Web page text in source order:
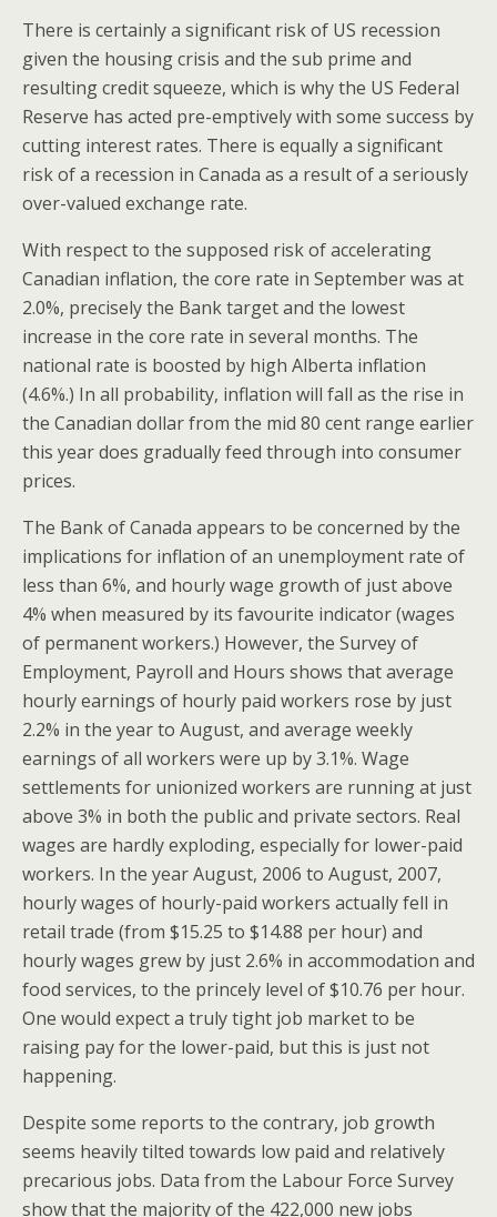
There is certainly a significant risk of US recession
given the housing crisis and the sub prime and
resulting credit squeeze, which is why the US Federal
Reserve has acted pre-emptively with some success by
cutting interest rates. There is equally a significant
risk of a recession in Canada as a result of a seriously
over-valued exchange rate.
With respect to the supposed risk of accelerating
Canadian inflation, the core rate in September was at
2.0%, precisely the Bank target and the lowest
increase in the core rate in several months. The
national rate is boosted by high Alberta inflation
(4.6%.) In all probability, inflation will fall as the rise in
the Canadian dollar from the mid 80 cent range earlier
this year does gradually feed through into consumer
prices.
The Bank of Canada appears to be concerned by the
implications for inflation of an unemployment rate of
less than 6%, and hourly wage growth of just above
4% when measured by its favourite indicator (wages
of permanent workers.) However, the Survey of
Employment, Payroll and Hours shows that average
hourly earnings of hourly paid workers rose by just
2.2% in the year to August, and average weekly
earnings of all workers were up by 3.1%. Wage
settlements for unionized workers are running at just
above 3% in both the public and private sectors. Real
wages are hardly exploding, especially for lower-paid
workers. In the year August, 2006 to August, 2007,
hourly wages of hourly-paid workers actually fell in
retail trade (from $15.25 to $14.88 per hour) and
hourly wages grew by just 2.6% in accommodation and
food services, to the princely level of $10.76 per hour.
One would expect a truly tight job market to be
raising pay for the lower-paid, but this is just not
happening.
Despite some reports to the contrary, job growth
seems heavily tilted towards low paid and relatively
precarious jobs. Data from the Labour Force Survey
show that the majority of the 422,000 new jobs